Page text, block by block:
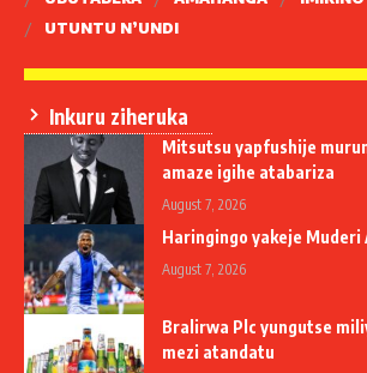
UTUNTU N’UNDI
Inkuru ziheruka
Mitsutsu yapfushije
amaze igihe atabariza
August 7, 2026
Haringingo yakeje Muderi
August 7, 2026
Bralirwa Plc yungutse
mezi atandatu